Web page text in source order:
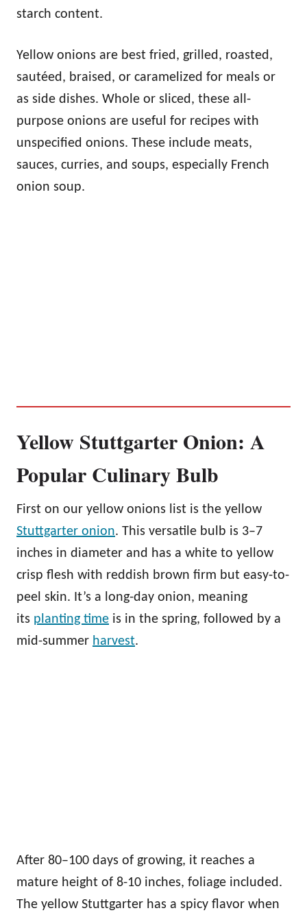
starch content.
Yellow onions are best fried, grilled, roasted,
sautéed, braised, or caramelized for meals or
as side dishes. Whole or sliced, these all-
purpose onions are useful for recipes with
unspecified onions. These include meats,
sauces, curries, and soups, especially French
onion soup.
Yellow Stuttgarter Onion: A
Popular Culinary Bulb
First on our yellow onions list is the yellow
Stuttgarter onion. This versatile bulb is 3–7
inches in diameter and has a white to yellow
crisp flesh with reddish brown firm but easy-to-
peel skin. It’s a long-day onion, meaning
its planting time is in the spring, followed by a
mid-summer harvest.
After 80–100 days of growing, it reaches a
mature height of 8-10 inches, foliage included.
The yellow Stuttgarter has a spicy flavor when